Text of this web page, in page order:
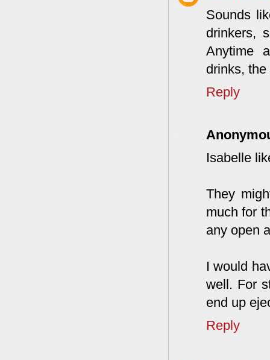
Sounds
drinkers,
Anytime
drinks,
Reply
Isabelle
They
much for
any open
I would
well. For
end up
Reply